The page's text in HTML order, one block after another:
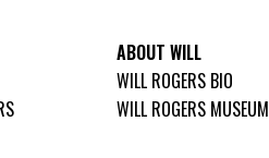
ABOUT WILL
WILL ROGERS BIO
WILL ROGERS MUSEUM